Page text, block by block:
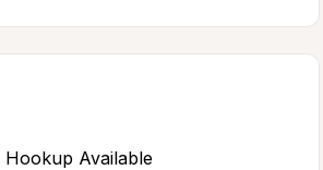
Hookup Available